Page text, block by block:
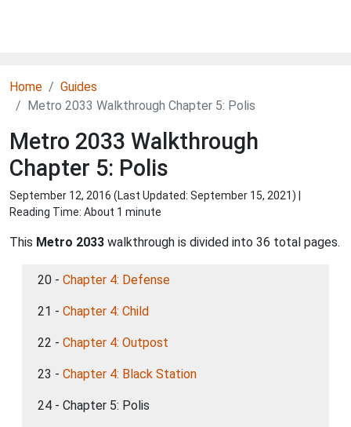
Home
Guides
Metro 2033 Walkthrough Chapter 5: Polis
Metro 2033 Walkthrough
Chapter 5: Polis
September 12, 2016 (Last Updated: September 15, 2021) |
Reading Time: About 1 minute
This Metro 2033 walkthrough is divided into 36 total pages.
20 - Chapter 4: Defense
21 - Chapter 4: Child
22 - Chapter 4: Outpost
23 - Chapter 4: Black Station
24 - Chapter 5: Polis